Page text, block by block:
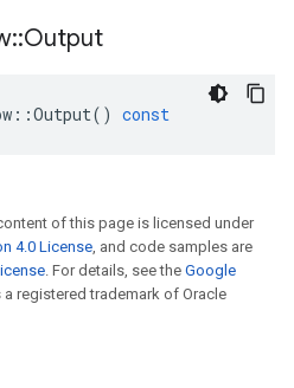
::Output
::Output() const
of this page is licensed under
4.0 License, and code samples are
. For details, see the Google
a registered trademark of Oracle